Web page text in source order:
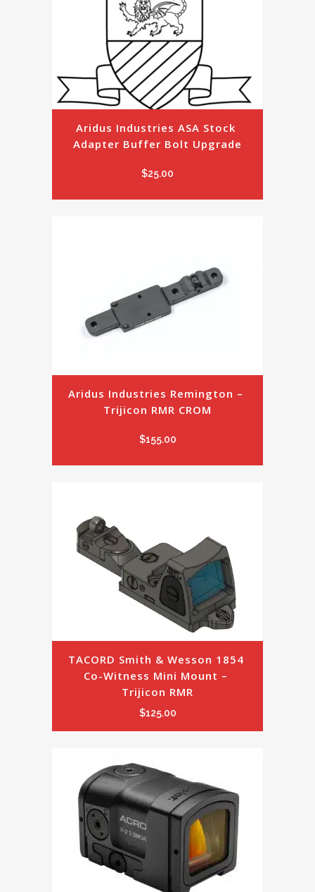
Aridus Industries ASA Stock
Adapter Buffer Bolt Upgrade
$25.00
Aridus Industries Remington –
Trijicon RMR CROM
$155.00
TACORD Smith & Wesson 1854
Co-Witness Mini Mount –
Trijicon RMR
$125.00